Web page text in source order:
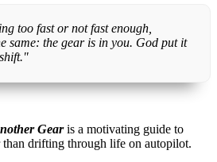
too fast or not fast enough,
same: the gear is in you. God put it
Gear is a motivating guide to
drifting through life on autopilot.